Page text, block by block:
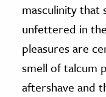
masculinity that
unfettered in
pleasures are
smell of talcum
aftershave and